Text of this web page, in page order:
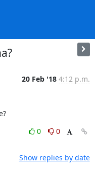
20 Feb '18 4:12 p.m.
0
0
Show replies by date